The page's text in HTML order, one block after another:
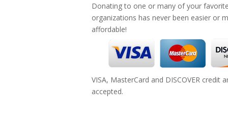
Donating to one or many of your
organizations has never been easier or
affordable!
VISA, MasterCard and DISCOVER credit
accepted.